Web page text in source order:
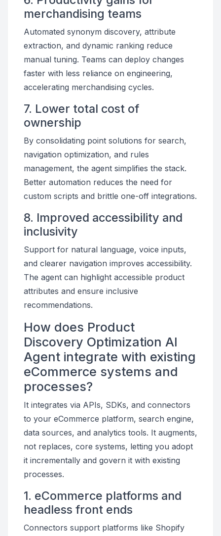
merchandising teams
Automated synonym discovery, attribute
extraction, and dynamic ranking reduce
manual tuning. Teams can deploy changes
faster with less reliance on engineering,
accelerating merchandising cycles.
7. Lower total cost of
ownership
By consolidating point solutions for search,
navigation optimization, and rules
management, the agent simplifies the stack.
Better automation reduces the need for
custom scripts and brittle one-off integrations.
8. Improved accessibility and
inclusivity
Support for natural language, voice inputs,
and clearer navigation improves accessibility.
The agent can highlight accessible product
attributes and ensure inclusive
recommendations.
How does Product
Discovery Optimization AI
Agent integrate with existing
eCommerce systems and
processes?
It integrates via APIs, SDKs, and connectors
to your eCommerce platform, search engine,
data sources, and analytics tools. It augments,
not replaces, core systems, letting you adopt
it incrementally and govern it with existing
processes.
1. eCommerce platforms and
headless front ends
Connectors support platforms like Shopify